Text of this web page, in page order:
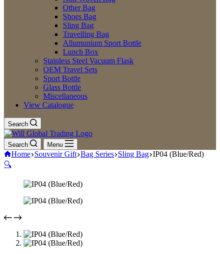
Other Bag
Shoes Bag
Sling Bag
Travelling Bag
Allumunium Sport Bottle
Lunch Box
Stainless Steel Vacuum Flask
OEM Travel Sets
Sport Bottle
Glass Bottle
Miscellaneous
View Catalogue
Search
Search Menu
Home Souvenir Gift Bag Series Sling Bag IP04 (Blue/Red)
🔍